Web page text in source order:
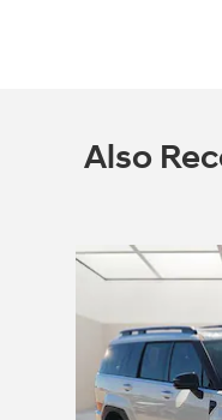
Also
Slide 1 of 6